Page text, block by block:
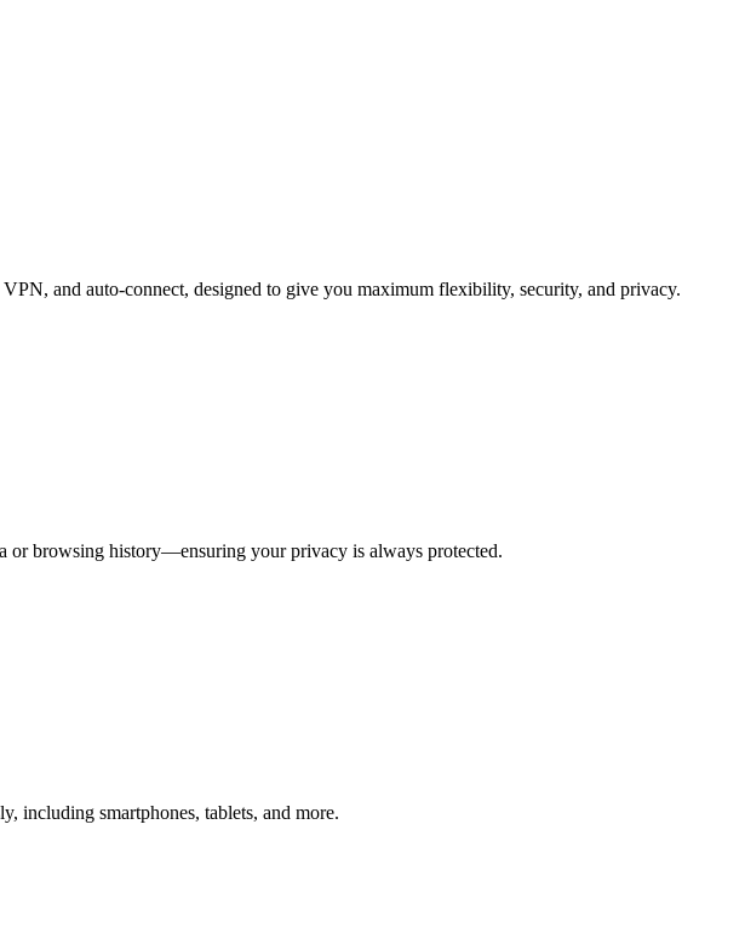
and auto-connect, designed to give you maximum flexibility, security, and privacy.
or browsing history—ensuring your privacy is always protected.
including smartphones, tablets, and more.